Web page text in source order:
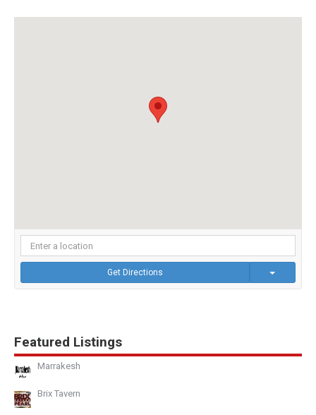
Get Directions
Featured Listings
Marrakesh
Brix Tavern